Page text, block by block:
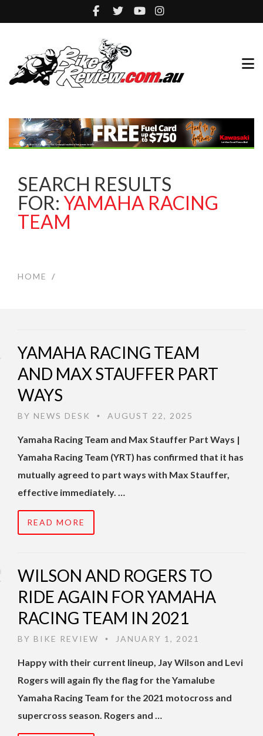
SEARCH RESULTS
FOR: YAMAHA RACING
TEAM
HOME /
YAMAHA RACING TEAM
AND MAX STAUFFER PART
WAYS
BY NEWS DESK • AUGUST 22, 2025
Yamaha Racing Team and Max Stauffer Part Ways |
Yamaha Racing Team (YRT) has confirmed that it has
mutually agreed to part ways with Max Stauffer,
effective immediately. …
READ MORE
WILSON AND ROGERS TO
RIDE AGAIN FOR YAMAHA
RACING TEAM IN 2021
BY BIKE REVIEW • JANUARY 1, 2021
Happy with their current lineup, Jay Wilson and Levi
Rogers will again fly the flag for the Yamalube
Yamaha Racing Team for the 2021 motocross and
supercross season. Rogers and …